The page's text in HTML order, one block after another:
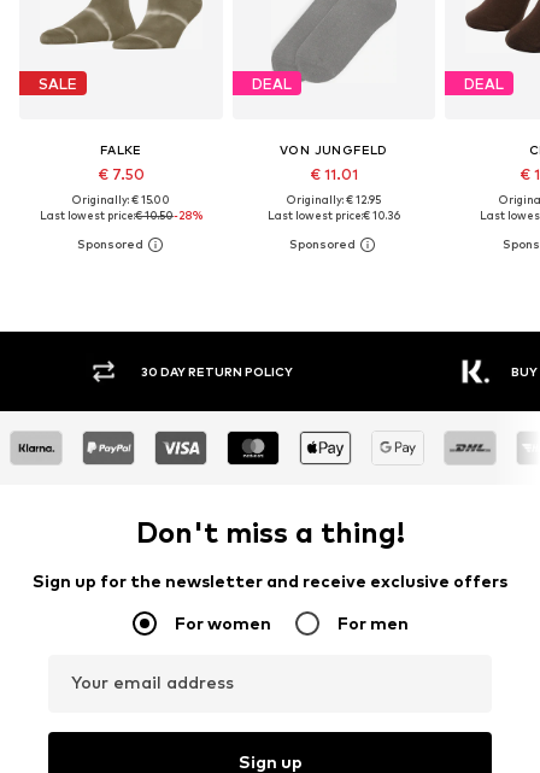
SALE
FALKE
€ 7.50
Originally: € 15.00
Last lowest price:€ 10.50-28%
DEAL
VON JUNGFELD
€ 11.01
Originally: € 12.95
Last lowest price:€ 10.36
DEAL
€
Last
30 DAY RETURN POLICY BUY
Don't miss a thing!
Sign up for the newsletter and receive exclusive offers
For women For men
Your email address
Sign up